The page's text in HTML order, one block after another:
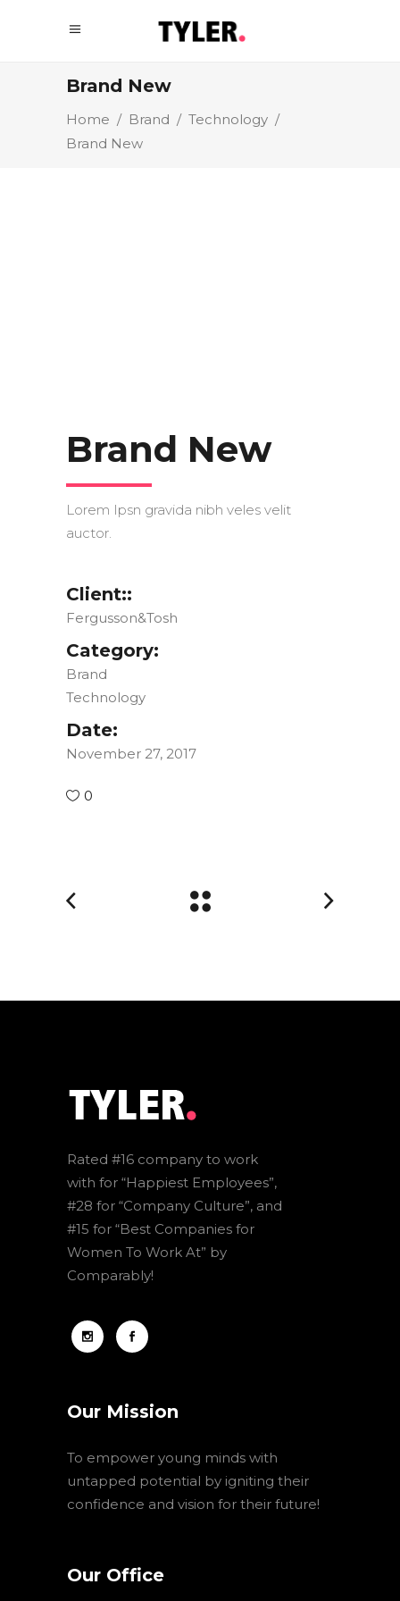
Brand New
Home / Brand / Technology /
Brand New
Brand New
Lorem Ipsn gravida nibh veles velit
auctor.
Client::
Fergusson&Tosh
Category:
Brand
Technology
Date:
November 27, 2017
0
Rated #16 company to work
with for “Happiest Employees”,
#28 for “Company Culture”, and
#15 for “Best Companies for
Women To Work At” by
Comparably!
Our Mission
To empower young minds with
untapped potential by igniting their
confidence and vision for their future!
Our Office